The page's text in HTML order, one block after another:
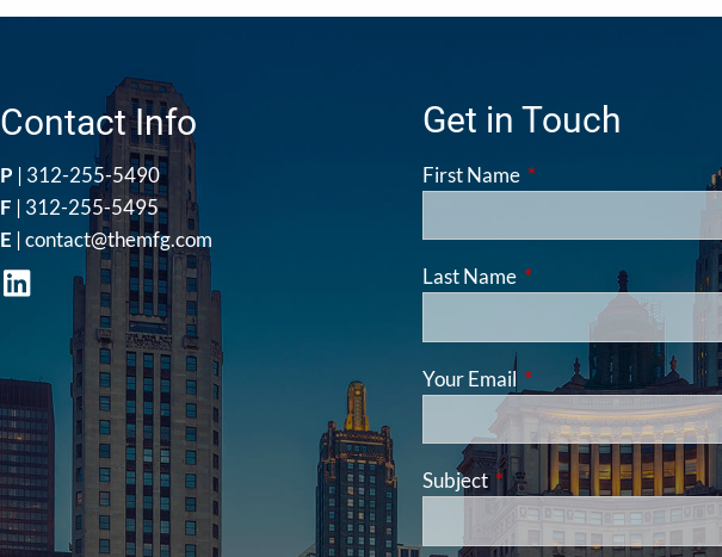
Contact Info
P | 312-255-5490
F | 312-255-5495
E |contact@themfg.com
Get in Touch
First Name This field is required.
Last Name This field is required.
Your Email This field is required.
SubjectThis field is required.